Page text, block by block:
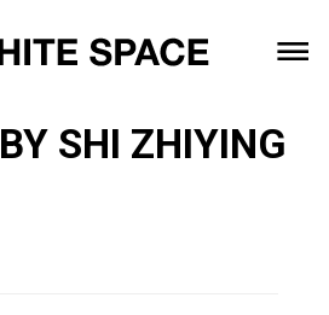
SHI ZHIYING